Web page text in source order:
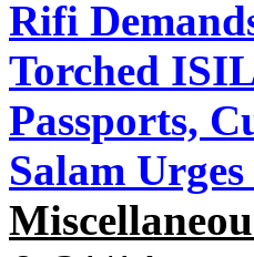
Rifi
Torched
Passports,
Salam